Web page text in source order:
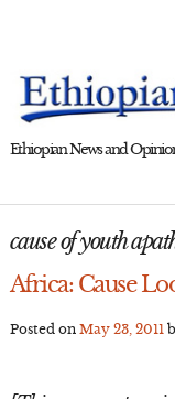
Ethiopian News and
cause of youth
Africa: Cause
Posted on May 23, 2011